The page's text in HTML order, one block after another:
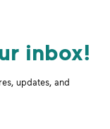
inbox!
updates, and